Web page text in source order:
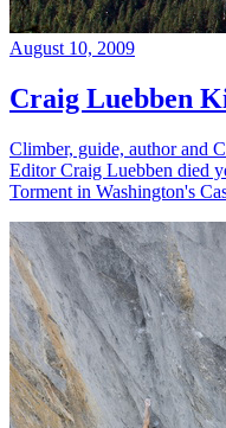
August 10, 2009
Craig Luebben
Climber, guide, author and
Editor Craig Luebben died
Torment in Washington's